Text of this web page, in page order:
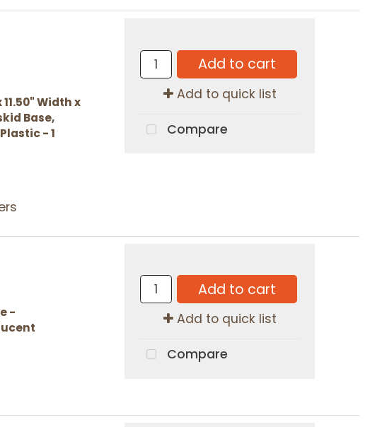
Width x
Base,
- 1
Add to cart
Add to quick list
Compare
-
Add to cart
Add to quick list
Compare